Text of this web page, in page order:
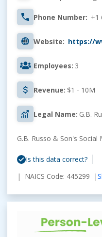
Phone Number: +1
Website: https://
Employees: 3
Revenue: $1 - 10M
Legal Name: G.B.
G.B. Russo & Son's Social
Is this data correct?
| NAICS Code: 445299 |